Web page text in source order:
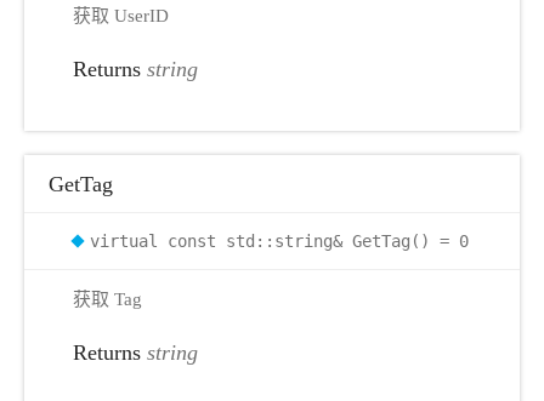
获取 UserID
Returns string
GetTag
virtual const std::string& GetTag() = 0
获取 Tag
Returns string